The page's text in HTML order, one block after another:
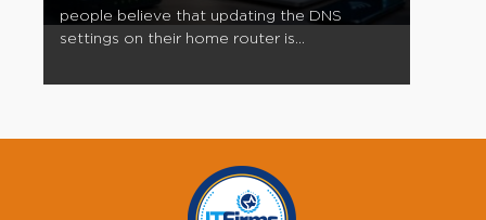
people believe that updating the DNS
settings on their home router is...